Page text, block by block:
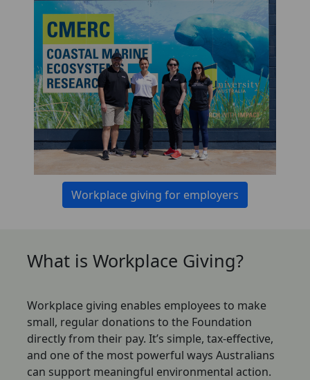
Workplace giving for employers
What is Workplace Giving?
Workplace giving enables employees to make
small, regular donations to the Foundation
directly from their pay. It’s simple, tax-effective,
and one of the most powerful ways Australians
can support meaningful environmental action.